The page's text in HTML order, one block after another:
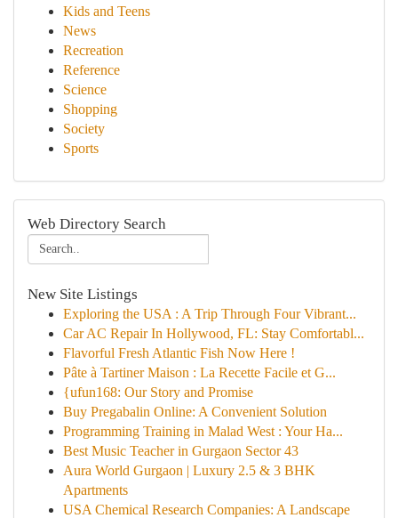
Kids and Teens
News
Recreation
Reference
Science
Shopping
Society
Sports
Web Directory Search
New Site Listings
Exploring the USA : A Trip Through Four Vibrant...
Car AC Repair In Hollywood, FL: Stay Comfortabl...
Flavorful Fresh Atlantic Fish Now Here !
Pâte à Tartiner Maison : La Recette Facile et G...
{ufun168: Our Story and Promise
Buy Pregabalin Online: A Convenient Solution
Programming Training in Malad West : Your Ha...
Best Music Teacher in Gurgaon Sector 43
Aura World Gurgaon | Luxury 2.5 & 3 BHK
Apartments
USA Chemical Research Companies: A Landscape